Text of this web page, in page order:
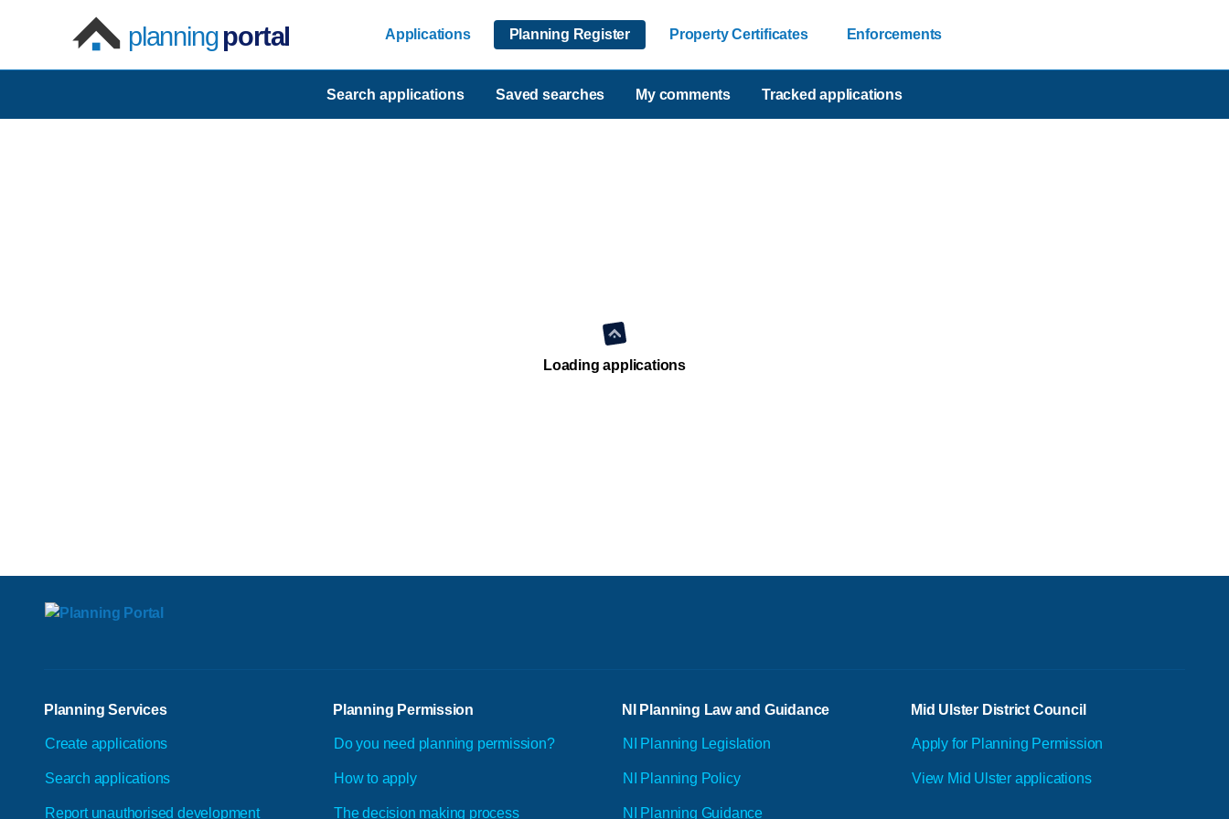
planningportal Applications Planning Register Property Certificates Enforcements
Search applications Saved searches My comments Tracked applications
Loading applications
Planning Services
Create applications
Search applications
Report unauthorised development
Planning Permission
Do you need planning permission?
How to apply
The decision making process
NI Planning Law and Guidance
NI Planning Legislation
NI Planning Policy
NI Planning Guidance
Mid Ulster District Council
Apply for Planning Permission
View Mid Ulster applications